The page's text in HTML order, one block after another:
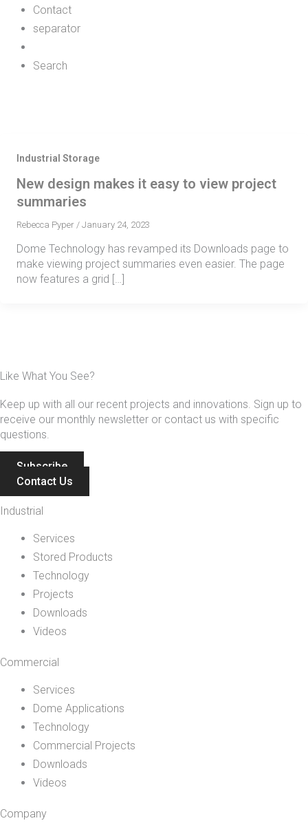
Contact
separator
Search
Industrial Storage
New design makes it easy to view project
summaries
Rebecca Pyper / January 24, 2023
Dome Technology has revamped its Downloads page to
make viewing project summaries even easier. The page
now features a grid […]
Like What You See?
Keep up with all our recent projects and innovations. Sign up to
receive our monthly newsletter or contact us with specific
questions.
Subscribe
Contact Us
Industrial
Services
Stored Products
Technology
Projects
Downloads
Videos
Commercial
Services
Dome Applications
Technology
Commercial Projects
Downloads
Videos
Company